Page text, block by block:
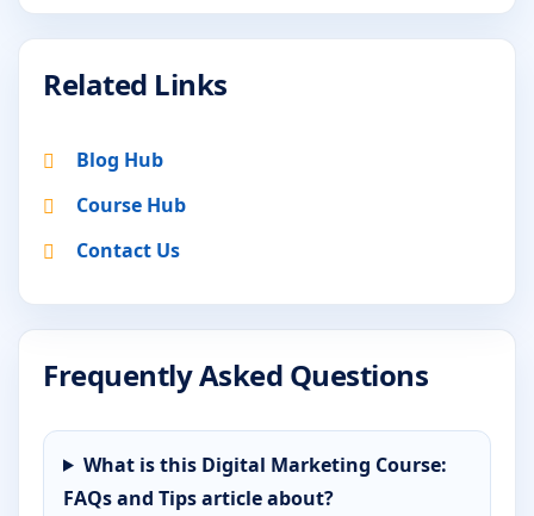
Related Links
Blog Hub
Course Hub
Contact Us
Frequently Asked Questions
What is this Digital Marketing Course:
FAQs and Tips article about?